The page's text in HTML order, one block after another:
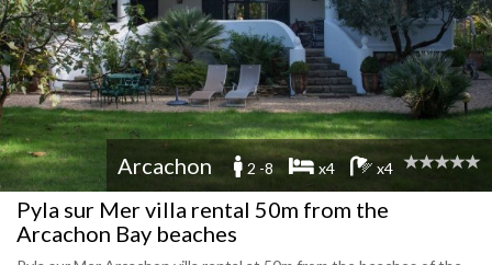
Arcachon 2 -8 x4 x4
Pyla sur Mer villa rental 50m from the
Arcachon Bay beaches